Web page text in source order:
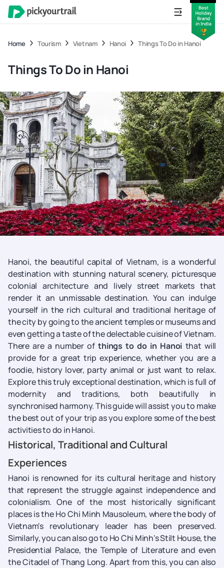
Home Tourism Vietnam Hanoi Things To Do in Hanoi
Things To Do in Hanoi
Hanoi, the beautiful capital of Vietnam, is a wonderful
destination with stunning natural scenery, picturesque
colonial architecture and lively street markets that
render it an unmissable destination. You can indulge
yourself in the rich cultural and traditional heritage of
the city by going to the ancient temples or museums and
even getting a taste of the delectable cuisine of Vietnam.
There are a number ofthings to do in Hanoi that will
provide for a great trip experience, whether you are a
foodie, history lover, party animal or just want to relax.
Explore this truly exceptional destination, which is full of
modernity and traditions, both beautifully in
synchronised harmony. This guide will assist you to make
the best out of your trip as you explore some of the best
activities to do in Hanoi.
Historical, Traditional and Cultural
Experiences
Hanoi is renowned for its cultural heritage and history
that represent the struggle against independence and
colonialism. One of the most historically significant
places is the Ho Chi Minh Mausoleum, where the body of
Vietnam's revolutionary leader has been preserved.
Similarly, you can also go to Ho Chi Minh's Stilt House, the
Presidential Palace, the Temple of Literature and even
the Citadel of Thang Long. Apart from this, you can also